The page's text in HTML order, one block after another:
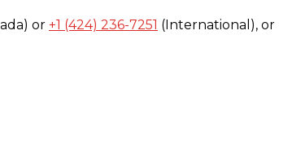
or +1 (424) 236-7251 (International), or